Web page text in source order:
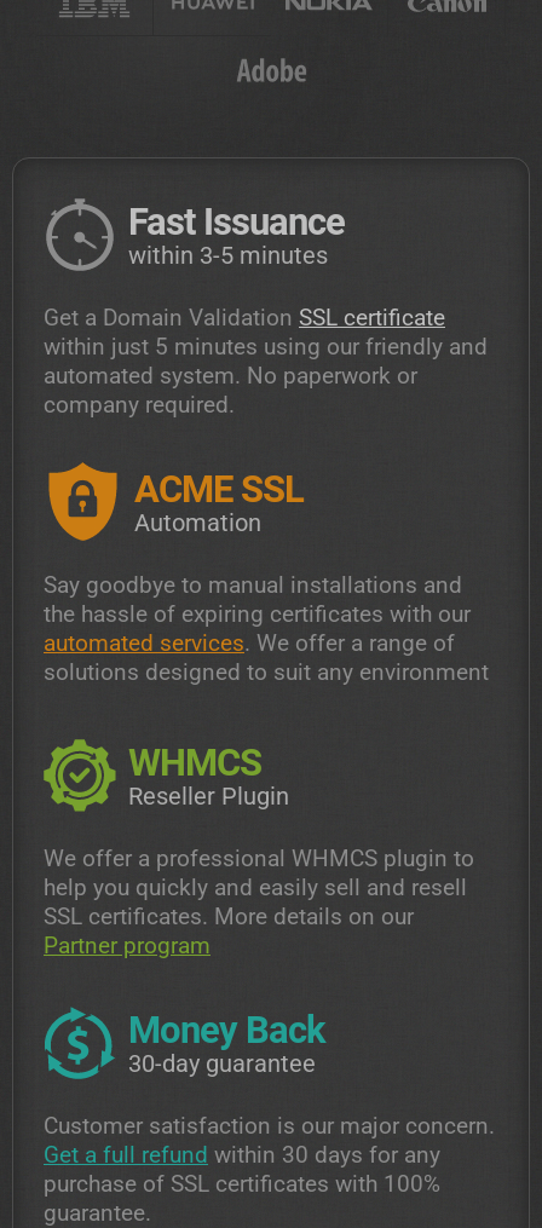
Fast Issuance
within 3-5 minutes
Get a Domain Validation SSL certificate
within just 5 minutes using our friendly and
automated system. No paperwork or
company required.
ACME SSL
Automation
Say goodbye to manual installations and
the hassle of expiring certificates with our
automated services. We offer a range of
solutions designed to suit any environment
WHMCS
Reseller Plugin
We offer a professional WHMCS plugin to
help you quickly and easily sell and resell
SSL certificates. More details on our
Partner program
Money Back
30-day guarantee
Customer satisfaction is our major concern.
Get a full refund within 30 days for any
purchase of SSL certificates with 100%
guarantee.